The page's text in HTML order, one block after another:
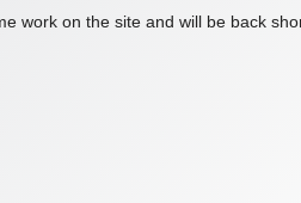
work on the site and will be back